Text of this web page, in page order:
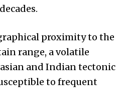
proximity to the
range, a volatile
and Indian tectonic
to frequent